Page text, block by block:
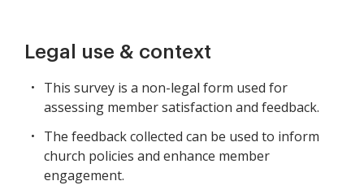
Legal use & context
This survey is a non-legal form used for
assessing member satisfaction and feedback.
The feedback collected can be used to inform
church policies and enhance member
engagement.